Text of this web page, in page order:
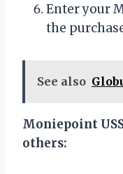
Enter your
the
See also
Moniepoint
others: